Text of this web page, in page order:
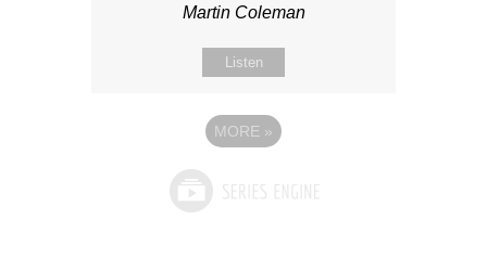
Martin Coleman
Listen
MORE »